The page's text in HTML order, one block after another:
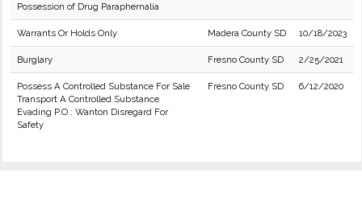
Possession of Drug Paraphernalia
Warrants Or Holds Only Madera County SD 10/18/2023
Burglary Fresno County SD 2/25/2021
Possess A Controlled Substance For Sale
Transport A Controlled Substance
Evading P.O.: Wanton Disregard For
Safety
Fresno County SD 6/12/2020